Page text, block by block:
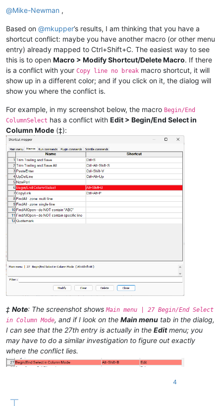
@Mike-Newman ,
Based on @mkupper’s results, I am thinking that you have a
shortcut conflict: maybe you have another macro (or other menu
entry) already mapped to Ctrl+Shift+C. The easiest way to see
this is to open Macro > Modify Shortcut/Delete Macro. If there
is a conflict with your Copy line no break macro shortcut, it will
show up in a different color; and if you click on it, the dialog will
show you where the conflict is.
For example, in my screenshot below, the macro Begin/End
ColumnSelect has a conflict with Edit > Begin/End Select in
Column Mode (‡):
‡ Note: The screenshot showsMain menu | 27 Begin/End Select
in Column Mode, and if I look on the Main menu tab in the dialog,
I can see that the 27th entry is actually in the Editmenu; you
may have to do a similar investigation to figure out exactly
where the conflict lies.
4